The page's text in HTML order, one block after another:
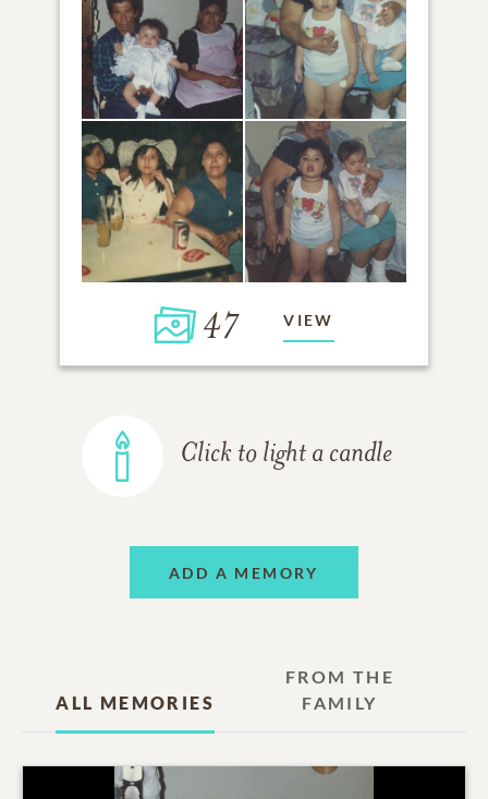
47 VIEW
Click to light a candle
ADD A MEMORY
ALL MEMORIES
FROM THE
FAMILY